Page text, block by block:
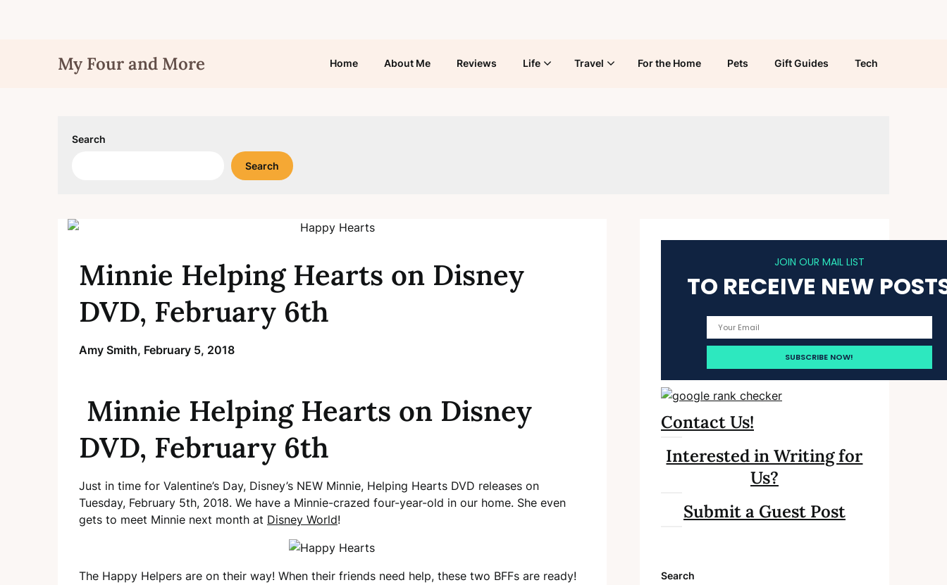
My Four and More Home About Me Reviews Life Travel For the Home Pets Gift Guides Tech
Search
Search
Minnie Helping Hearts on Disney
DVD, February 6th
Amy Smith, February 5, 2018
Minnie Helping Hearts on Disney
DVD, February 6th
Just in time for Valentine’s Day, Disney’s NEW Minnie, Helping Hearts DVD releases on
Tuesday, February 5th, 2018. We have a Minnie-crazed four-year-old in our home. She even
gets to meet Minnie next month at Disney World!
The Happy Helpers are on their way! When their friends need help, these two BFFs are ready!
JOIN OUR MAIL LIST
TO RECEIVE NEW
Contact Us!
Interested in Writing for
Us?
Submit a Guest Post
Search